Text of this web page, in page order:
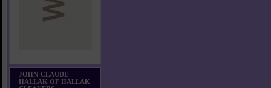
JOHN-CLAUDE
HALLAK OF HALLAK